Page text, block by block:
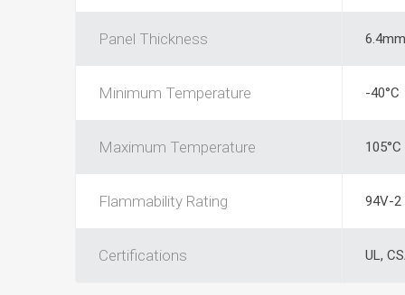
Panel Thickness 6.4mm
Minimum Temperature -40°C
Maximum Temperature 105°C
Flammability Rating 94V-2
Certifications UL,